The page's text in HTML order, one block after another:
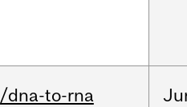
/dna-to-rna